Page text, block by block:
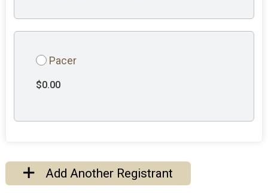
Pacer
$0.00
Add Another Registrant